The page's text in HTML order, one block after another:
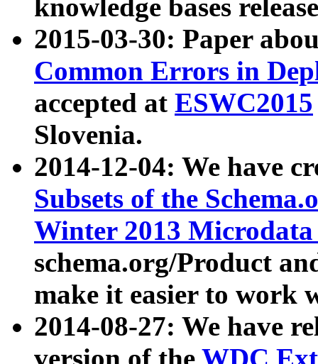
knowledge bases
2015-03-30: Paper
Common Errors in
accepted at ESWC2015
Slovenia.
2014-12-04: We have
Subsets of the
Winter 2013
schema.org/Product
make it easier to work
2014-08-27: We have